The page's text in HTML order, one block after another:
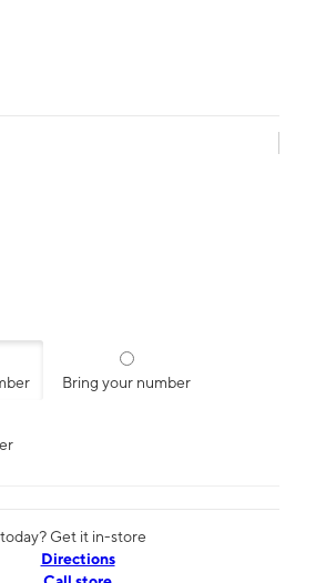
Bring your number
Get it in-store
Directions